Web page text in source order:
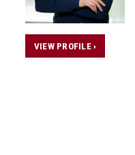
VIEW PROFILE ›